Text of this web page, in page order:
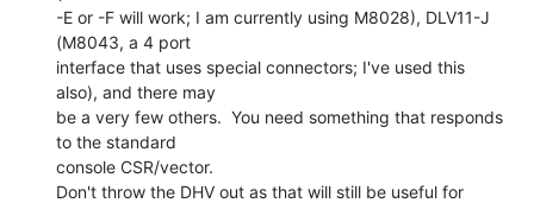
-E or -F will work; I am currently using M8028), DLV11-J
(M8043, a 4 port
interface that uses special connectors; I've used this
also), and there may
be a very few others.  You need something that responds
to the standard
console CSR/vector.
Don't throw the DHV out as that will still be useful for